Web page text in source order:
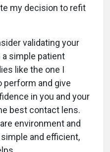
my decision to refit
validating your
simple patient
like the one I
perform and give
in you and your
best contact lens.
environment and
and efficient,